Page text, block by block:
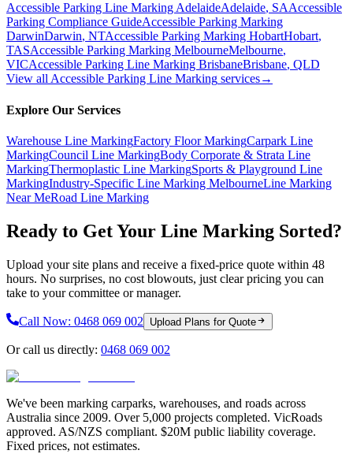
Accessible Parking Line Marking AdelaideAdelaide, SAAccessible
Parking Compliance GuideAccessible Parking Marking
DarwinDarwin, NTAccessible Parking Marking HobartHobart,
TASAccessible Parking Marking MelbourneMelbourne,
VICAccessible Parking Line Marking BrisbaneBrisbane, QLD
View all Accessible Parking Line Marking services→
Explore Our Services
Warehouse Line MarkingFactory Floor MarkingCarpark Line
MarkingCouncil Line MarkingBody Corporate & Strata Line
MarkingThermoplastic Line MarkingSports & Playground Line
MarkingIndustry-Specific Line Marking MelbourneLine Marking
Near MeRoad Line Marking
Ready to Get Your Line Marking Sorted?
Upload your site plans and receive a fixed-price quote within 48
hours. No surprises, no cost blowouts, just clear pricing you can
take to your committee or manager.
Call Now: 0468 069 002 Upload Plans for Quote
Or call us directly: 0468 069 002
We've been marking carparks, warehouses, and roads across
Australia since 2009. Over 5,000 projects completed. VicRoads
approved. AS/NZS compliant. $20M public liability coverage.
Fixed prices, not estimates.